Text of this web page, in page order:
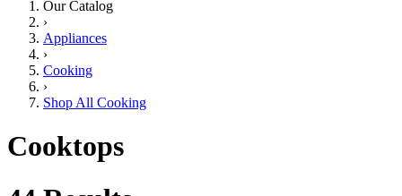
Our Catalog
›
Appliances
›
Cooking
›
Shop All Cooking
Cooktops